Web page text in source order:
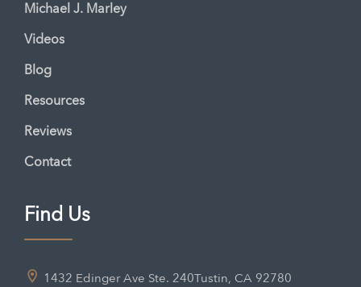
Michael J. Marley
Videos
Blog
Resources
Reviews
Contact
Find Us
1432 Edinger Ave Ste. 240Tustin, CA 92780